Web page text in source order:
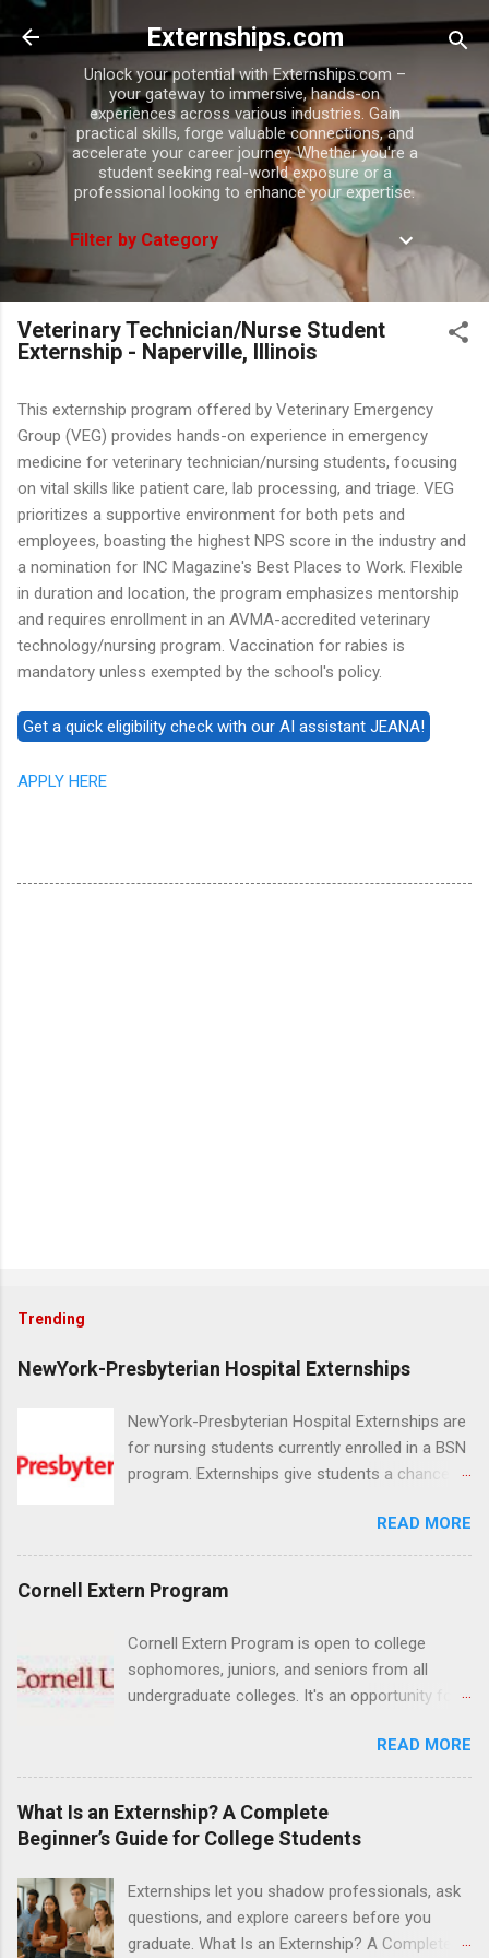
Skip to main content
Externships.com
Unlock your potential with Externships.com –
your gateway to immersive, hands-on
experiences across various industries. Gain
practical skills, forge valuable connections, and
accelerate your career journey. Whether you're a
student seeking real-world exposure or a
professional looking to enhance your expertise.
Filter by Category
Veterinary Technician/Nurse Student
Externship - Naperville, Illinois
This externship program offered by Veterinary Emergency
Group (VEG) provides hands-on experience in emergency
medicine for veterinary technician/nursing students, focusing
on vital skills like patient care, lab processing, and triage. VEG
prioritizes a supportive environment for both pets and
employees, boasting the highest NPS score in the industry and
a nomination for INC Magazine's Best Places to Work. Flexible
in duration and location, the program emphasizes mentorship
and requires enrollment in an AVMA-accredited veterinary
technology/nursing program. Vaccination for rabies is
mandatory unless exempted by the school's policy.
APPLY HERE
Trending
NewYork-Presbyterian Hospital Externships
NewYork-Presbyterian Hospital Externships are
for nursing students currently enrolled in a BSN
program. Externships give students a chance to
in nursing. Externs will work in one of the
world’s largest academic medical centers. They
and other nurses in an environment where they
knowledge. Positions are offered as a Nursing
Attendant, Nursing Companion or Summer
Nurse Externship. All are part-time nursing
READ MORE
Cornell Extern Program
Cornell Extern Program is open to college
sophomores, juniors, and seniors from all
undergraduate colleges. It's an opportunity for
still in college. Winter externships are offered
during January and February. Externships can
last from one day to one week. Eligible
students will find externships available in
numerous career fields and geographic
no include pay or college credit. Students will be
responsible for all expenses, including travel
READ MORE
What Is an Externship? A Complete
Beginner’s Guide for College Students
Externships let you shadow professionals, ask
questions, and explore careers before you
graduate. What Is an Externship? A Complete